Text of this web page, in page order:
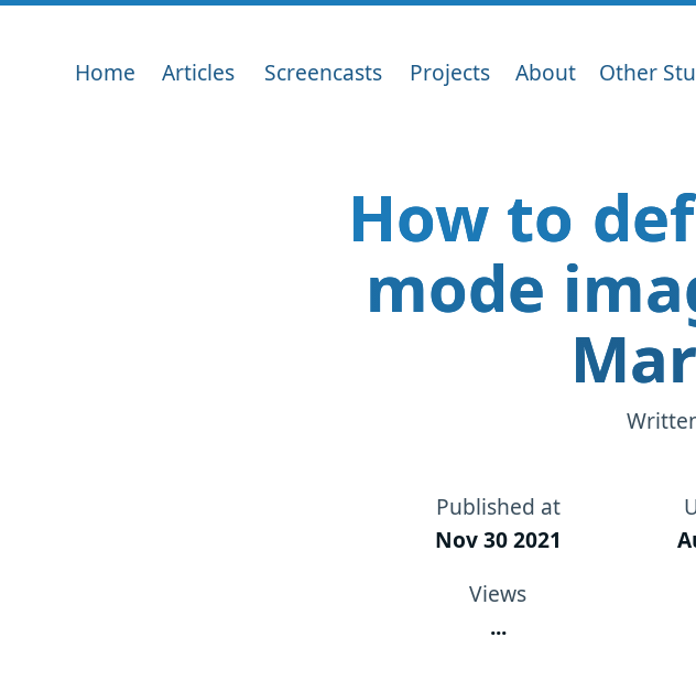
Home Articles Screencasts Projects About Other
How to
mode
Published at
Nov 30 2021
Views
...